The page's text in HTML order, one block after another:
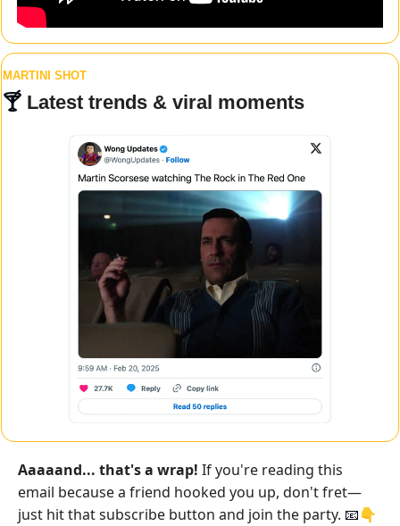
MARTINI SHOT
🍸 Latest trends & viral moments
Aaaaand... that's a wrap! If you're reading this
email because a friend hooked you up, don't fret—
just hit that subscribe button and join the party. 📧 👇